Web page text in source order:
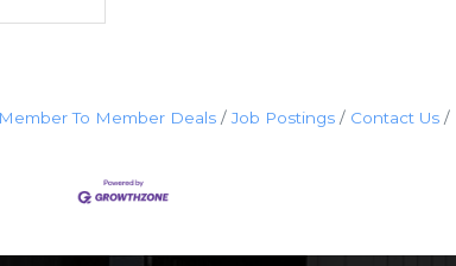
Member To Member Deals Job Postings Contact Us